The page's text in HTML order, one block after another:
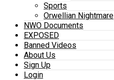
Sports
Orwellian Nightmare
NWO Documents
EXPOSED
Banned Videos
About Us
Sign Up
Login